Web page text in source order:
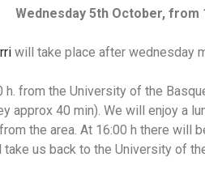
Wednesday 5th October, from
will take place after wednesday
from the University of the
approx 40 min). We will enjoy a
the area. At 16:00 h there will
us back to the University of